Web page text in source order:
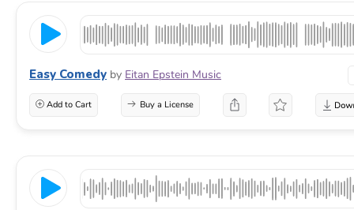
Easy Comedy by Eitan Epstein Music
Add to Cart Buy a License